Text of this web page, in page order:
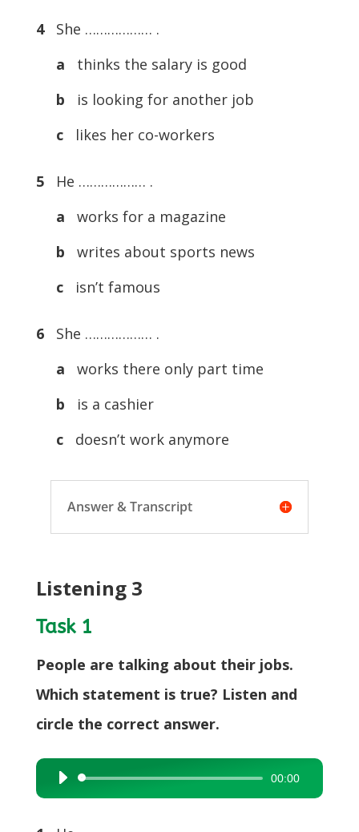
4She ……………… .
a
thinks the salary is good
b
is looking for another job
c
likes her co-workers
5He ……………… .
a
works for a magazine
b
writes about sports news
c
isn’t famous
6She ……………… .
a
works there only part time
b
is a cashier
c
doesn’t work anymore
Answer & Transcript
Listening 3
Task 1
People are talking about their jobs.
Which statement is true? Listen and
circle the correct answer.
Audio
Player
00:00